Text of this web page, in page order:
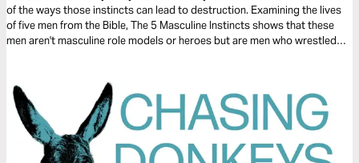
of the ways those instincts can lead to destruction. Examining the lives
of five men from the Bible, The 5 Masculine Instincts shows that these
men aren't masculine role models or heroes but are men who wrestled